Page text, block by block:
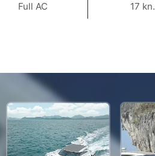
Full AC 17 kn.
722,300 THB